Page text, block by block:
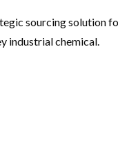
sourcing solution
industrial chemical.